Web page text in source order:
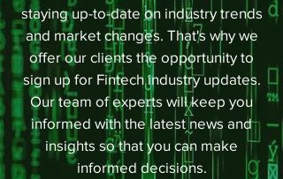
staying up-to-date on industry trends
and market changes. That's why we
offer our clients the opportunity to
sign up for Fintech industry updates.
Our team of experts will keep you
informed with the latest news and
insights so that you can make
informed decisions.